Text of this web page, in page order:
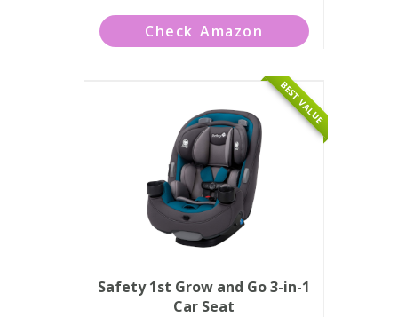
Check Amazon
BEST VALUE
Safety 1st Grow and Go 3-in-1
Car Seat